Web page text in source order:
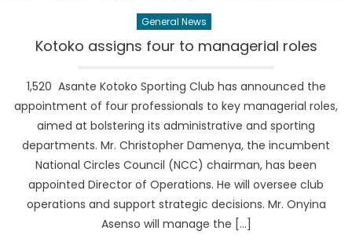
General News
Kotoko assigns four to managerial roles
1,520 Asante Kotoko Sporting Club has announced the
appointment of four professionals to key managerial roles,
aimed at bolstering its administrative and sporting
departments. Mr. Christopher Damenya, the incumbent
National Circles Council (NCC) chairman, has been
appointed Director of Operations. He will oversee club
operations and support strategic decisions. Mr. Onyina
Asenso will manage the […]